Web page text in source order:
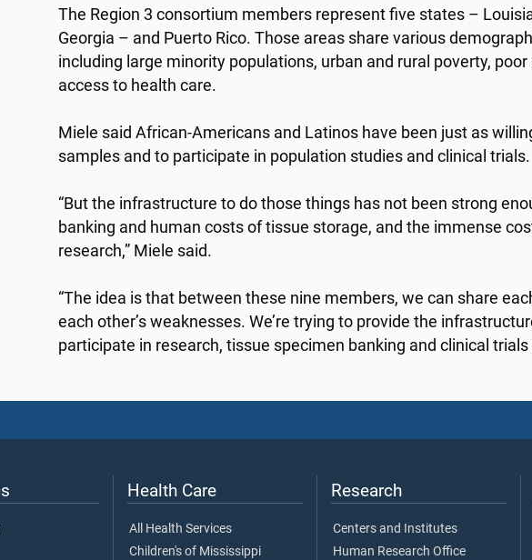
The Region 3 consortium members represent five states –
Georgia – and Puerto Rico. Those areas share various
including large minority populations, urban and rural poverty,
access to health care.
Miele said African-Americans and Latinos have been just as
samples and to participate in population studies and clinical trials.
“But the infrastructure to do those things has not been strong
banking and human costs of tissue storage, and the immense
research,” Miele said.
“The idea is that between these nine members, we can share
each other’s weaknesses. We’re trying to provide the
participate in research, tissue specimen banking and clinical trials
Health Care
All Health Services
Children's of Mississippi
Research
Centers and Institutes
Human Research Office